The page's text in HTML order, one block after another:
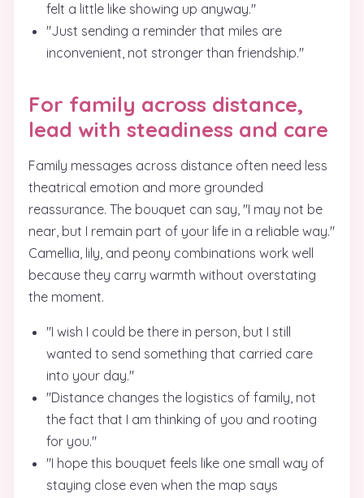
felt a little like showing up anyway."
"Just sending a reminder that miles are
inconvenient, not stronger than friendship."
For family across distance,
lead with steadiness and care
Family messages across distance often need less
theatrical emotion and more grounded
reassurance. The bouquet can say, "I may not be
near, but I remain part of your life in a reliable way."
Camellia, lily, and peony combinations work well
because they carry warmth without overstating
the moment.
"I wish I could be there in person, but I still
wanted to send something that carried care
into your day."
"Distance changes the logistics of family, not
the fact that I am thinking of you and rooting
for you."
"I hope this bouquet feels like one small way of
staying close even when the map says